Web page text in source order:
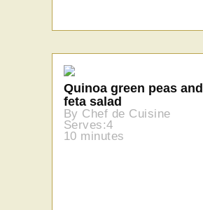
Quinoa green peas and
feta salad
By Chef de Cuisine
Serves:4
10 minutes